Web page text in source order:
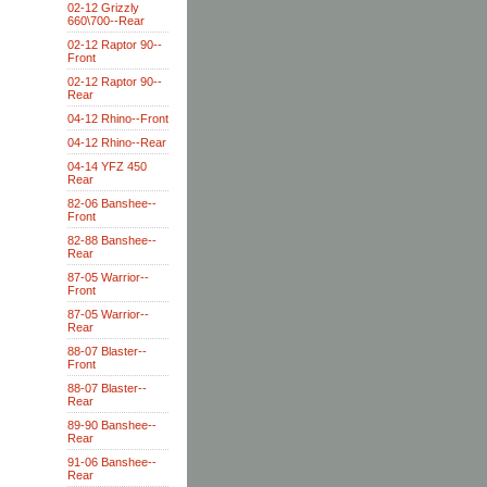
02-12 Grizzly
660\700--Rear
02-12 Raptor 90--
Front
02-12 Raptor 90--
Rear
04-12 Rhino--Front
04-12 Rhino--Rear
04-14 YFZ 450
Rear
82-06 Banshee--
Front
82-88 Banshee--
Rear
87-05 Warrior--
Front
87-05 Warrior--
Rear
88-07 Blaster--
Front
88-07 Blaster--
Rear
89-90 Banshee--
Rear
91-06 Banshee--
Rear